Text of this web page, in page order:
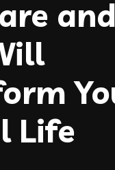
Life